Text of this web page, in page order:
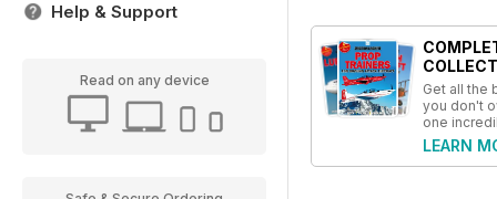
Help & Support
Read on any device
Get all the
you don't
one
LEARN